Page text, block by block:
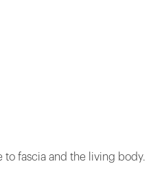
fascia and the living body.